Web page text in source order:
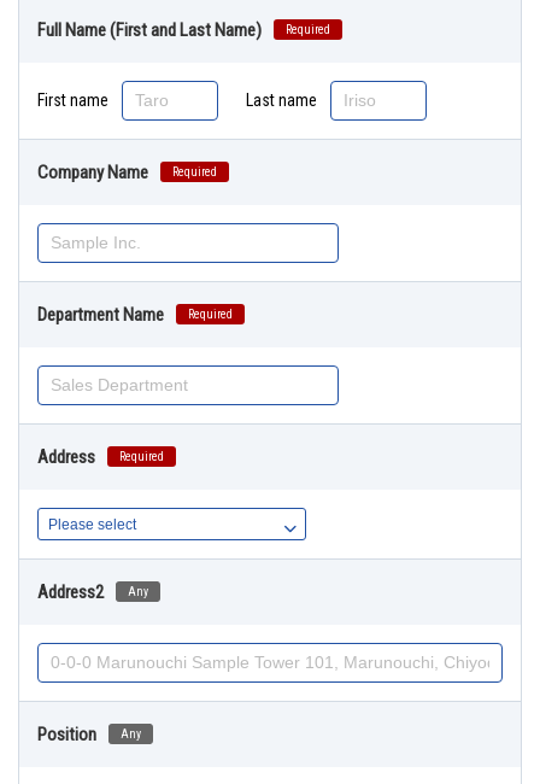
Full Name (First and Last Name) Required
First name Last name
Company Name Required
Department Name Required
Address Required
Address2 Any
Position Any